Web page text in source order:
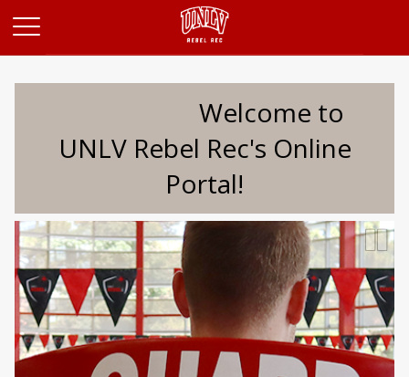
Welcome to
UNLV Rebel Rec's Online
Portal!